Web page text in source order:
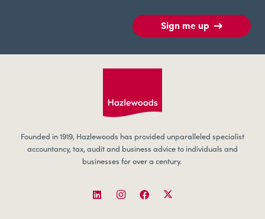
Sign me up
Founded in 1919, Hazlewoods has provided unparalleled specialist
accountancy, tax, audit and business advice to individuals and
businesses for over a century.